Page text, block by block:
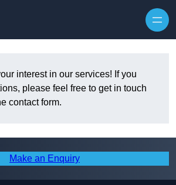
interest in our services! If you
please feel free to get in touch
contact form.
Make an Enquiry